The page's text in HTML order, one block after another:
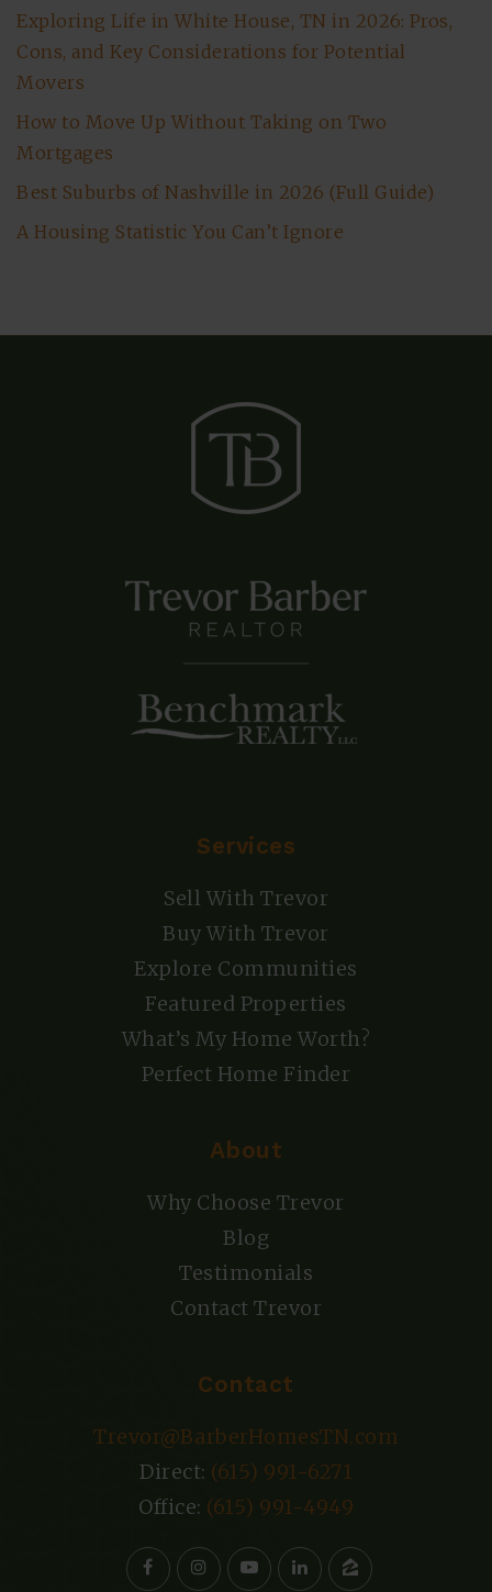
Exploring Life in White House, TN in 2026: Pros,
Cons, and Key Considerations for Potential
Movers
How to Move Up Without Taking on Two
Mortgages
Best Suburbs of Nashville in 2026 (Full Guide)
A Housing Statistic You Can’t Ignore
Services
Sell With Trevor
Buy With Trevor
Explore Communities
Featured Properties
What’s My Home Worth?
Perfect Home Finder
About
Why Choose Trevor
Blog
Testimonials
Contact Trevor
Contact
Trevor@BarberHomesTN.com
Direct: (615) 991-6271
Office: (615) 991-4949